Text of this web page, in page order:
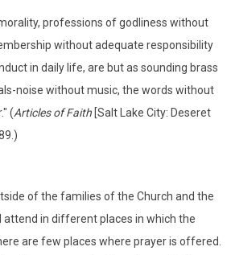
professions of godliness without
without adequate responsibility
in daily life, are but as sounding brass
noise without music, the words without
(Articles of Faith [Salt Lake City: Deseret
of the families of the Church and the
attend in different places in which the
are few places where prayer is offered.